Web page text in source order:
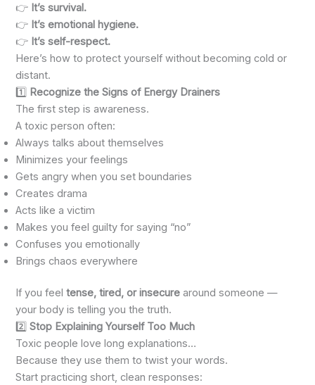
👉 It’s survival.
👉 It’s emotional hygiene.
👉 It’s self-respect.
Here’s how to protect yourself without becoming cold or
distant.
1️⃣ Recognize the Signs of Energy Drainers
The first step is awareness.
A toxic person often:
Always talks about themselves
Minimizes your feelings
Gets angry when you set boundaries
Creates drama
Acts like a victim
Makes you feel guilty for saying “no”
Confuses you emotionally
Brings chaos everywhere
If you feeltense, tired, or insecure around someone —
your body is telling you the truth.
2️⃣ Stop Explaining Yourself Too Much
Toxic people love long explanations…
Because they use them to twist your words.
Start practicing short, clean responses: